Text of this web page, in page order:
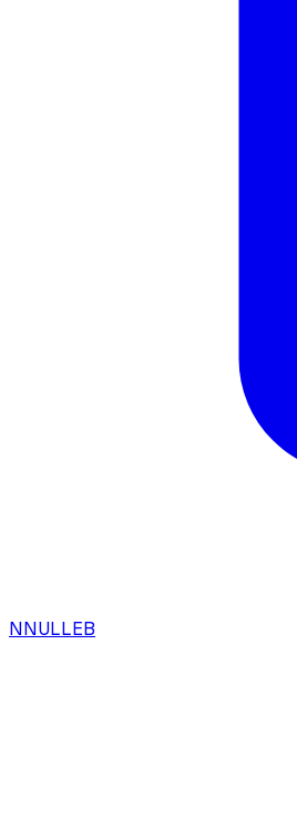
NNULLEB